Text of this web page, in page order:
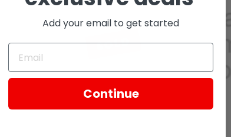
SOLD
Add your email to get started
Continue